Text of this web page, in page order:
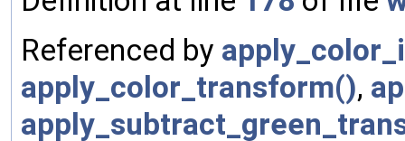
Referenced by
apply_color_transform(),